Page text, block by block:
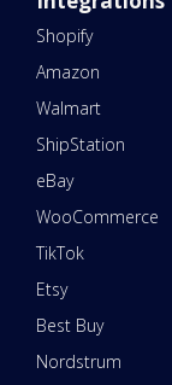
Shopify
Amazon
Walmart
ShipStation
eBay
WooCommerce
TikTok
Etsy
Best Buy
Nordstrum